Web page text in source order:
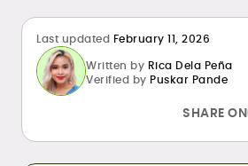
Last updated February 11, 2026
Written by Rica Dela Peña
Verified by Puskar Pande
SHARE ON